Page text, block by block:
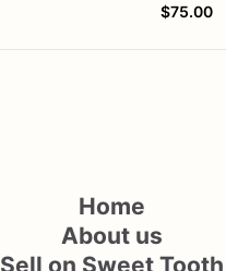
$75.00
Home
About us
Sell on Sweet Tooth